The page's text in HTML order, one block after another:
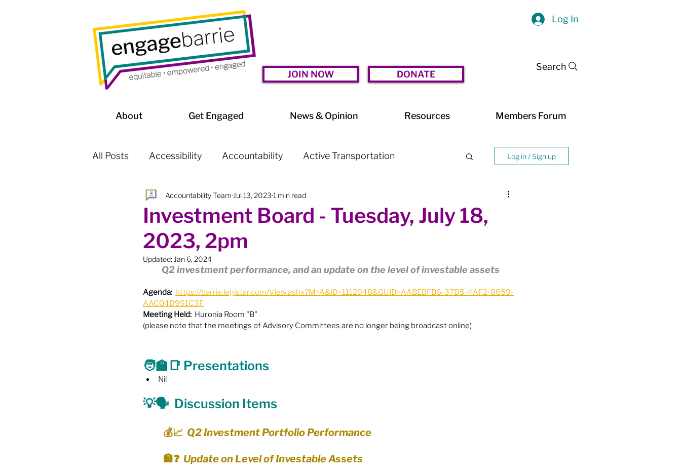
JOIN NOW
Log In
DONATE
Search
About Get Engaged News & Opinion Resources Members Forum
All Posts Accessibility Accountability Active Transportation
Affordable Housing / Homelessness Arts & Culture
Boundary Review / Annexation
City Meetings City Partners Code of Conduct / Integrity Comm.
Community Building Council Follow-up
Diversity & Equity Election - Federal
Election - Provincial Electoral Reform
Engage Member Info Environment & Climate Change
Log in / Sign up
Investment Board - Tuesday, July 18,
2023, 2pm
Accountability Team Jul 13, 2023 1 min read
Updated: Jan 6, 2024
Q2 investment performance, and an update on the level of investable assets
Agenda: https://barrie.legistar.com/View.ashx?M=A&ID=1112948&GUID=AABEBFB6-37D5-4AF2-8659-
AAC04D991C3F
Meeting Held:
  Huronia Room "B"
(please note that the meetings of Advisory Committees are no longer being broadcast online)
🧑‍🏫 📑 Presentations
Nil
💡🗣️
  Discussion Items
💰📈  Q2 Investment Portfolio Performance
🏦❓  Update on Level of Investable Assets